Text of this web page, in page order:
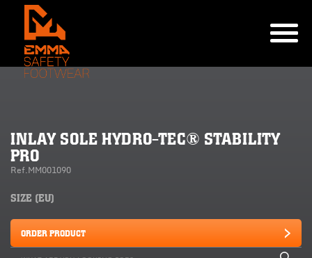
INLAY SOLE HYDRO-TEC® STABILITY
PRO
Ref.MM001090
SIZE (EU)
ORDER PRODUCT